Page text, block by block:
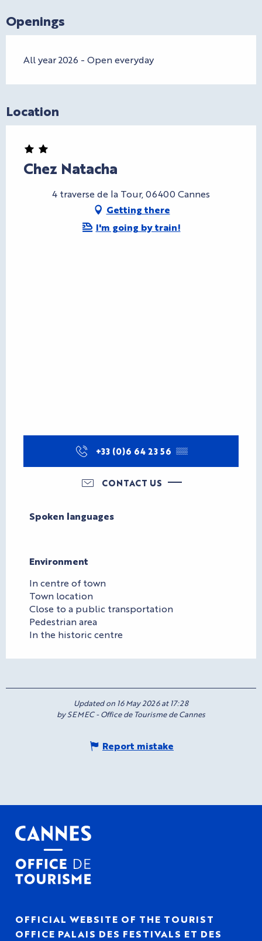
Openings
All year 2026 - Open everyday
Location
Chez Natacha
4 traverse de la Tour, 06400 Cannes
Getting there
I'm going by train!
+33 (0)6 64 23 56 ▒▒
CONTACT US
Spoken languages
Spoken languages
Environment
Environment
In centre of town
Town location
Close to a public transportation
Pedestrian area
In the historic centre
Updated on 16 May 2026 at 17:28
by SEMEC - Office de Tourisme de Cannes
Report mistake
OFFICIAL WEBSITE OF THE TOURIST
OFFICE PALAIS DES FESTIVALS ET DES